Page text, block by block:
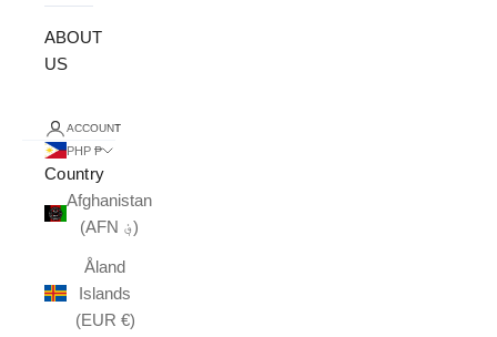
ABOUT
US
ACCOUNT
PHP ₱
Country
Afghanistan
(AFN ؋)
Åland
Islands
(EUR €)